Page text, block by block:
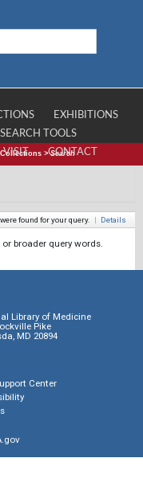
EXHIBITIONS
TOOLS
VISIT CONTACT
>Search
found for your query. | Details
broader query words.
Library of Medicine
Pike
MD 20894
Center